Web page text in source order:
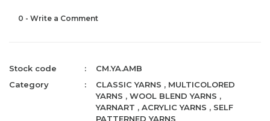
0 - Write a Comment
Stock code
CM.YA.AMB
Category
CLASSIC YARNS , MULTICOLORED
YARNS ,WOOL BLEND YARNS ,
YARNART ,ACRYLIC YARNS , SELF
PATTERNED YARNS